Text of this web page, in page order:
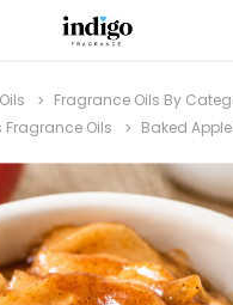
Fragrance Oils By
Fragrance Oils
Baked